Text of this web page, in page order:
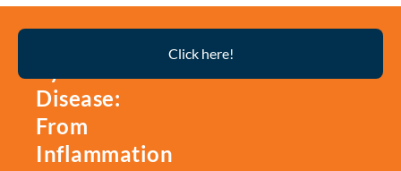
Disease:
From
Inflammation
Click here!